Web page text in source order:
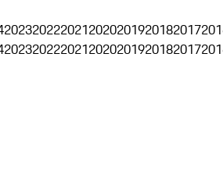
2023202220212020201920182017
2023202220212020201920182017